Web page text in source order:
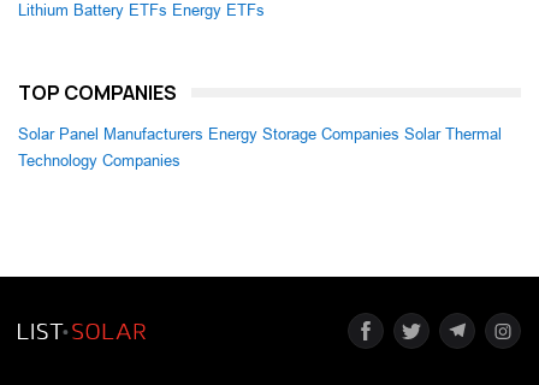
Lithium Battery ETFs Energy ETFs
TOP COMPANIES
Solar Panel Manufacturers Energy Storage Companies Solar Thermal
Technology Companies